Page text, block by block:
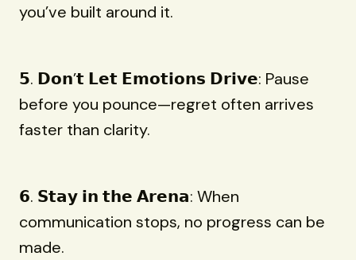
you’ve built around it.
𝟱. 𝗗𝗼𝗻’𝘁 𝗟𝗲𝘁 𝗘𝗺𝗼𝘁𝗶𝗼𝗻𝘀 𝗗𝗿𝗶𝘃𝗲: Pause
before you pounce—regret often arrives
faster than clarity.
𝟲. 𝗦𝘁𝗮𝘆 𝗶𝗻 𝘁𝗵𝗲 𝗔𝗿𝗲𝗻𝗮: When
communication stops, no progress can be
made.